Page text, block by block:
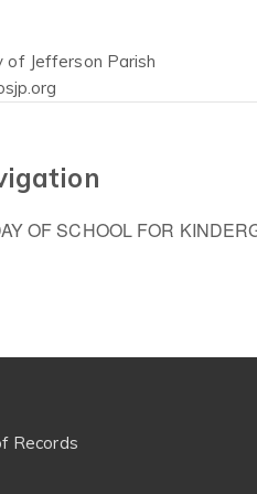
of Jefferson Parish
OF SCHOOL FOR
Records